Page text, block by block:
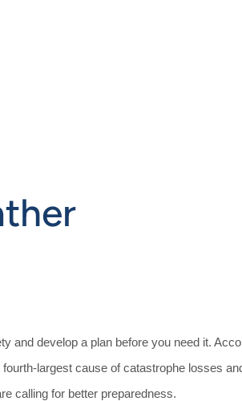
and develop a plan before you need it. A
largest cause of catastrophe losses
calling for better preparedness.